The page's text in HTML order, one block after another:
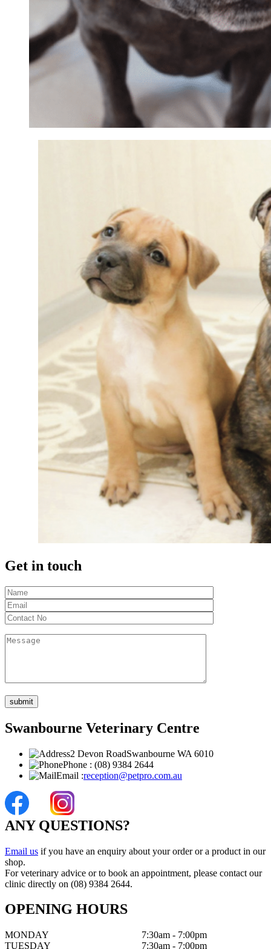
Get in touch
Swanbourne Veterinary Centre
2 Devon RoadSwanbourne WA 6010
Phone : (08) 9384 2644
Email :reception@petpro.com.au
ANY QUESTIONS?
Email us if you have an enquiry about your order or a product in our
shop.
For veterinary advice or to book an appointment, please contact our
clinic directly on (08) 9384 2644.
OPENING HOURS
MONDAY
7:30am - 7:00pm
TUESDAY
7:30am - 7:00pm